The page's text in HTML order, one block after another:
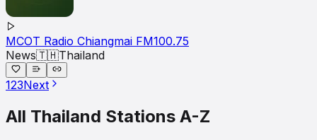
MCOT Radio Chiangmai FM100.75
News🇹🇭Thailand
123Next
All Thailand Stations A-Z